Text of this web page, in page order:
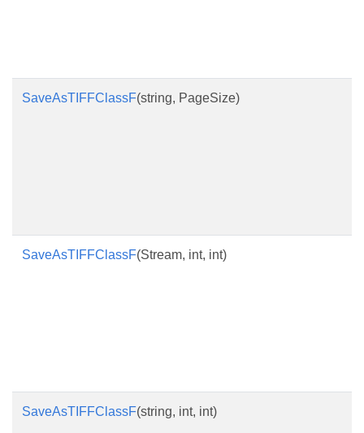
SaveAsTIFFClassF(string, PageSize)
SaveAsTIFFClassF(Stream, int, int)
SaveAsTIFFClassF(string, int, int)